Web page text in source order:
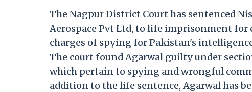
The Nagpur District Court has sentenced
Aerospace Pvt Ltd, to life imprisonment for
charges of spying for Pakistan's
The court found Agarwal guilty under
which pertain to spying and wrongful
addition to the life sentence, Agarwal has